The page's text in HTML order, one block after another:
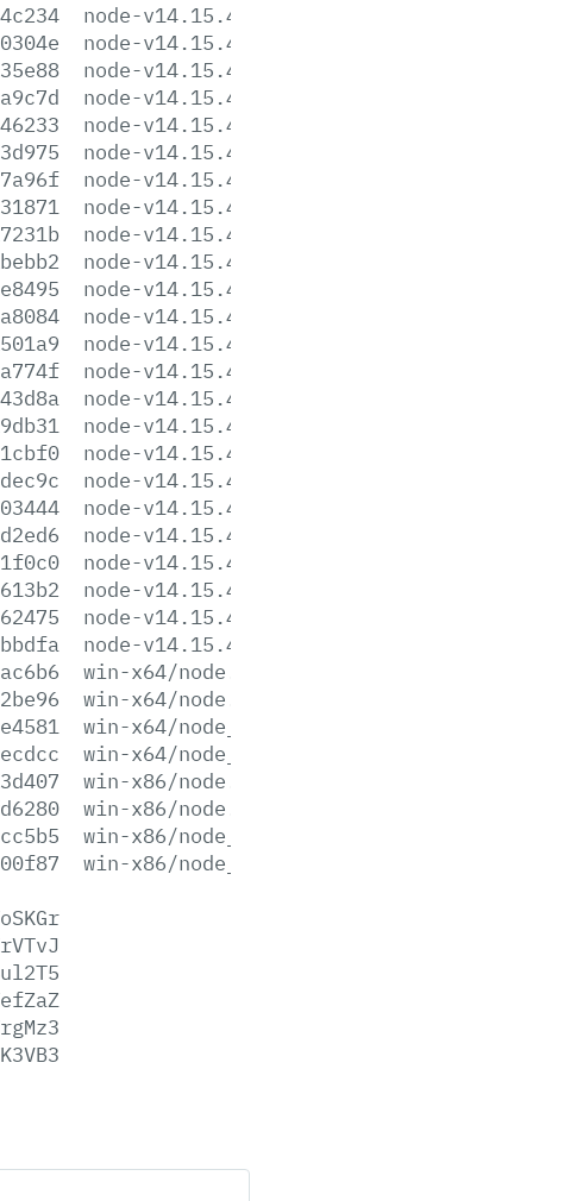
node-v14.15.4-aix-ppc64.tar.gz
node-v14.15.4-darwin-x64.tar.gz
node-v14.15.4-darwin-x64.tar.xz
node-v14.15.4-headers.tar.gz
node-v14.15.4-headers.tar.xz
node-v14.15.4-linux-arm64.tar.gz
node-v14.15.4-linux-arm64.tar.xz
node-v14.15.4-linux-armv7l.tar.gz
node-v14.15.4-linux-armv7l.tar.xz
node-v14.15.4-linux-ppc64le.tar.gz
node-v14.15.4-linux-ppc64le.tar.xz
node-v14.15.4-linux-s390x.tar.gz
node-v14.15.4-linux-s390x.tar.xz
node-v14.15.4-linux-x64.tar.gz
node-v14.15.4-linux-x64.tar.xz
node-v14.15.4.pkg
node-v14.15.4.tar.gz
node-v14.15.4.tar.xz
node-v14.15.4-win-x64.7z
node-v14.15.4-win-x64.zip
node-v14.15.4-win-x86.7z
node-v14.15.4-win-x86.zip
node-v14.15.4-x64.msi
node-v14.15.4-x86.msi
win-x64/node.exe
win-x64/node.lib
win-x64/node_pdb.7z
win-x64/node_pdb.zip
win-x86/node.exe
win-x86/node.lib
win-x86/node_pdb.7z
win-x86/node_pdb.zip